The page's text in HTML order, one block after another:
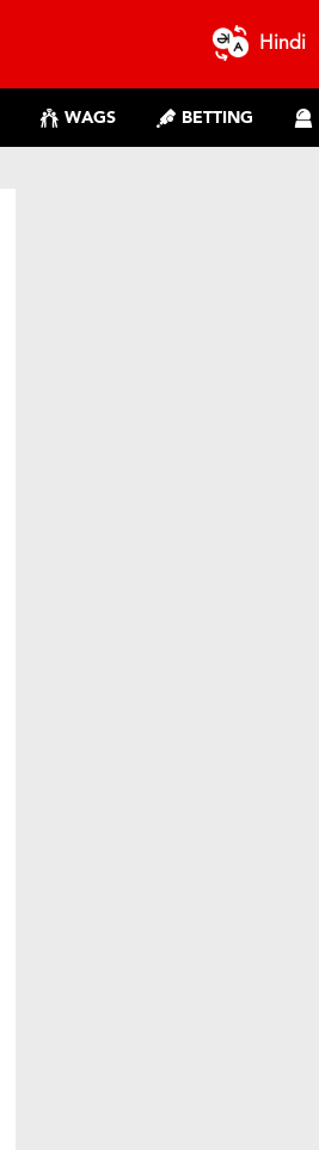
Hindi
WAGS BETTING